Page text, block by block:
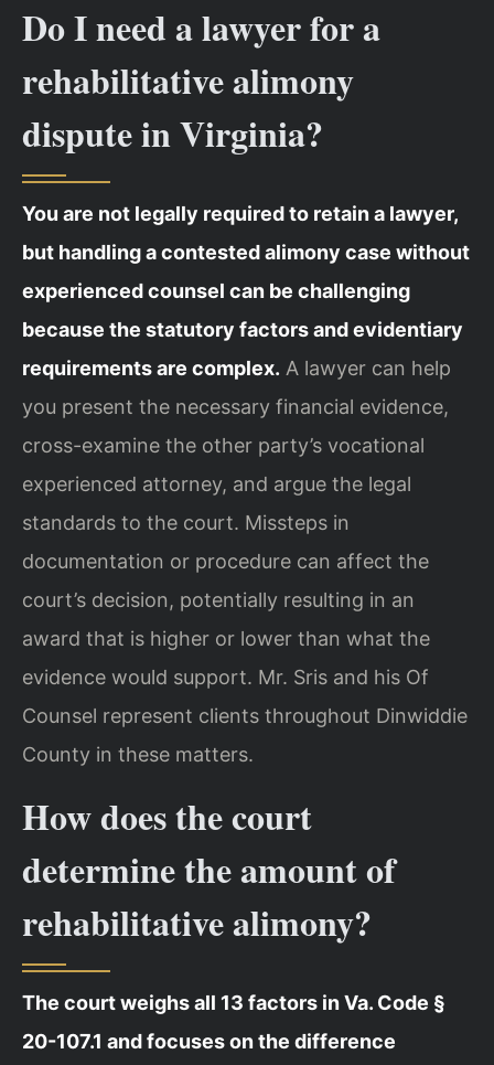
Do I need a lawyer for a
rehabilitative alimony
dispute in Virginia?
You are not legally required to retain a lawyer,
but handling a contested alimony case without
experienced counsel can be challenging
because the statutory factors and evidentiary
requirements are complex. A lawyer can help
you present the necessary financial evidence,
cross-examine the other party’s vocational
experienced attorney, and argue the legal
standards to the court. Missteps in
documentation or procedure can affect the
court’s decision, potentially resulting in an
award that is higher or lower than what the
evidence would support. Mr. Sris and his Of
Counsel represent clients throughout Dinwiddie
County in these matters.
How does the court
determine the amount of
rehabilitative alimony?
The court weighs all 13 factors in Va. Code §
20-107.1 and focuses on the difference